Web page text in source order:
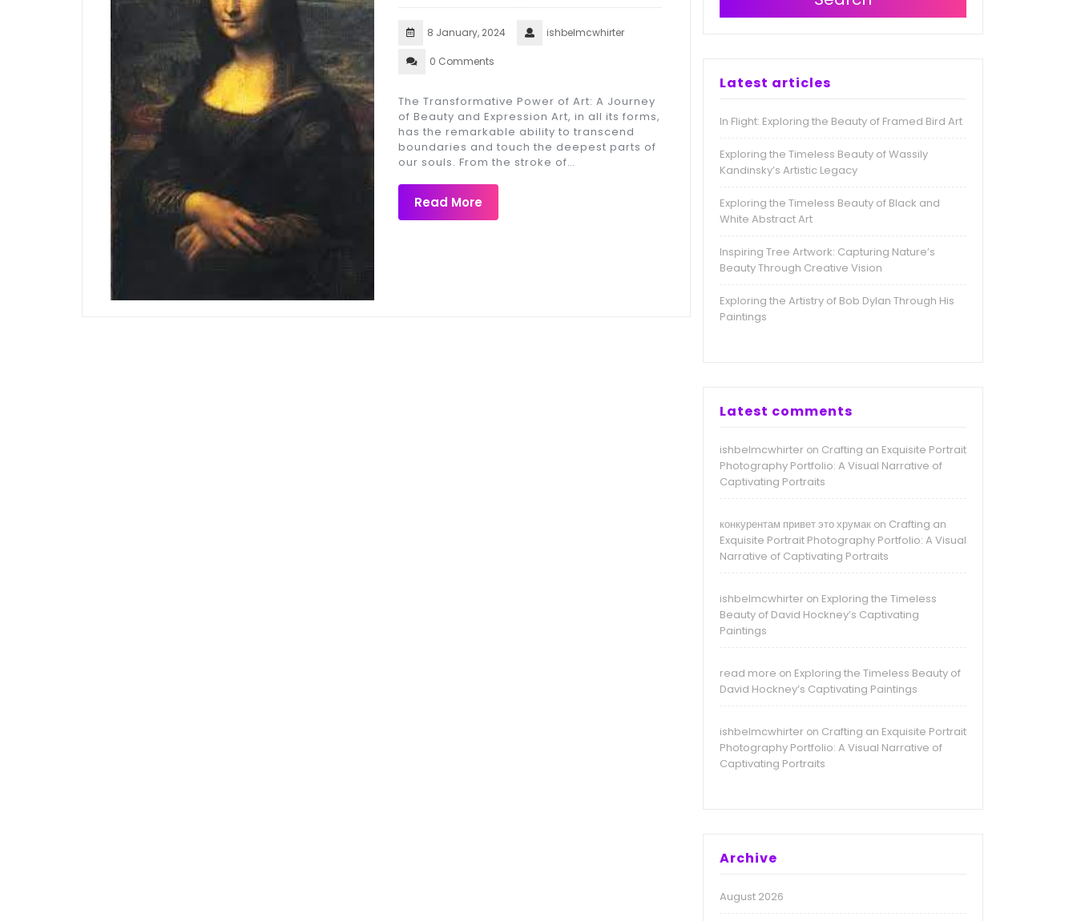
8 January, 2024 ishbelmcwhirter
0 Comments
The Transformative Power of Art: A Journey
of Beauty and Expression Art, in all its forms,
has the remarkable ability to transcend
boundaries and touch the deepest parts of
our souls. From the stroke of…
Read More
Latest articles
In Flight: Exploring the Beauty of Framed Bird Art
Exploring the Timeless Beauty of Wassily
Kandinsky’s Artistic Legacy
Exploring the Timeless Beauty of Black and
White Abstract Art
Inspiring Tree Artwork: Capturing Nature’s
Beauty Through Creative Vision
Exploring the Artistry of Bob Dylan Through His
Paintings
Latest comments
ishbelmcwhirter on Crafting an Exquisite Portrait
Photography Portfolio: A Visual Narrative of
Captivating Portraits
конкурентам привет это хрумак on Crafting an
Exquisite Portrait Photography Portfolio: A Visual
Narrative of Captivating Portraits
ishbelmcwhirter on Exploring the Timeless
Beauty of David Hockney’s Captivating
Paintings
read more on Exploring the Timeless Beauty of
David Hockney’s Captivating Paintings
ishbelmcwhirter on Crafting an Exquisite Portrait
Photography Portfolio: A Visual Narrative of
Captivating Portraits
Archive
August 2026